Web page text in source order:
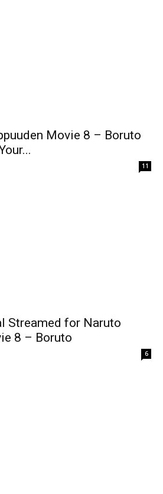
Movie 8 – Boruto
11
Streamed for Naruto
8 – Boruto
6